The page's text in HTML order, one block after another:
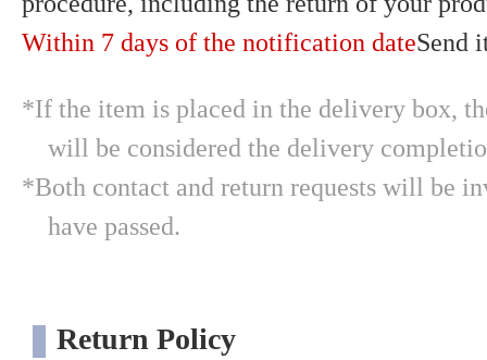
Within 7 days of the notification dateSend
*If the item is placed in the delivery box,
will be considered the delivery
*Both contact and return requests will be
have passed.
Return Policy